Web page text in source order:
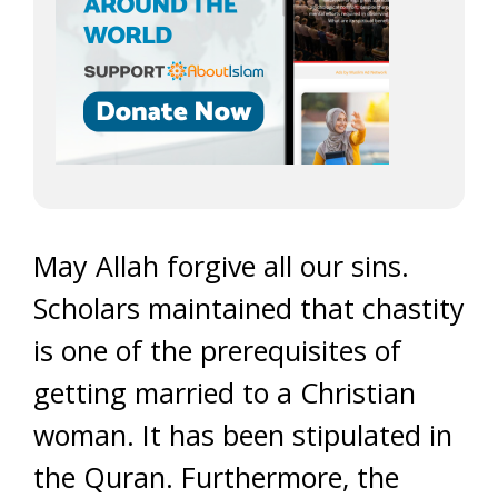
May Allah forgive all our sins.
Scholars maintained that chastity
is one of the prerequisites of
getting married to a Christian
woman. It has been stipulated in
the Quran. Furthermore, the